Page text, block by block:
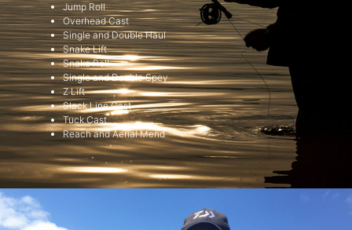
Jump Roll
Overhead Cast
Single and Double Haul
Snake Lift
Snake Roll
Single and Double Spey
Z Lift
Slack Line Cast
Tuck Cast
Reach and Aerial Mend